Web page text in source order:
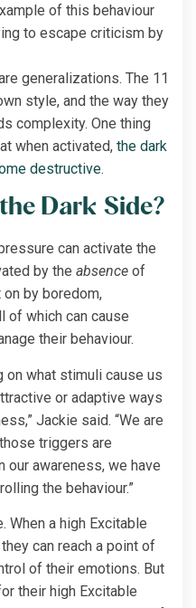
of this behaviour
to escape criticism by
generalizations. The 11
style, and the way they
complexity. One thing
when activated, the dark
destructive.
Dark Side?
can activate the
by the absence of
by boredom,
of which can cause
their behaviour.
on what stimuli cause us
or adaptive ways
Jackie said. “We are
triggers are
our awareness, we have
the behaviour.”
When a high Excitable
can reach a point of
of their emotions. But
their high Excitable